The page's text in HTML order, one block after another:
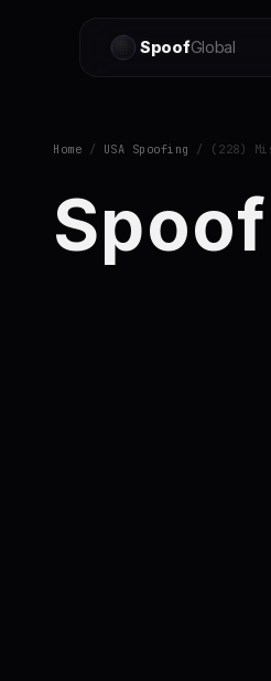
SpoofGlobal
Home / USA Spoofing / (228)